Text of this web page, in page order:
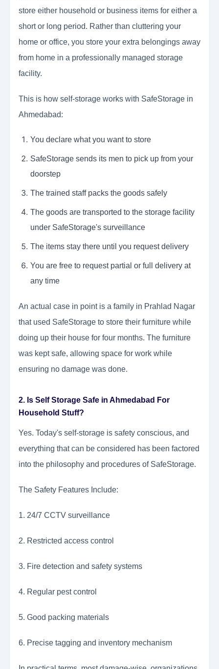
store either household or business items for either a
short or long period. Rather than cluttering your
home or office, you store your extra belongings away
from home in a professionally managed storage
facility.
This is how self-storage works with SafeStorage in
Ahmedabad:
You declare what you want to store
SafeStorage sends its men to pick up from your
doorstep
The trained staff packs the goods safely
The goods are transported to the storage facility
under SafeStorage's surveillance
The items stay there until you request delivery
You are free to request partial or full delivery at
any time
An actual case in point is a family in Prahlad Nagar
that used SafeStorage to store their furniture while
doing up their house for four months. The furniture
was kept safe, allowing space for work while
ensuring no damage was done.
2. Is Self Storage Safe in Ahmedabad For
Household Stuff?
Yes. Today's self-storage is safety conscious, and
everything that can be considered has been factored
into the philosophy and procedures of SafeStorage.
The Safety Features Include:
1. 24/7 CCTV surveillance
2. Restricted access control
3. Fire detection and safety systems
4. Regular pest control
5. Good packing materials
6. Precise tagging and inventory mechanism